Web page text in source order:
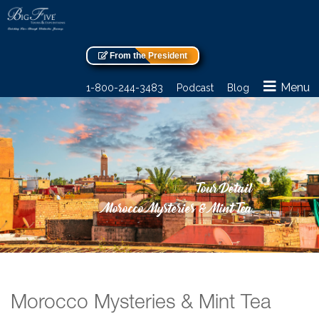
From the President
1-800-244-3483 Podcast Blog Menu
Tour Detail
Morocco Mysteries & Mint Tea
Morocco Mysteries & Mint Tea